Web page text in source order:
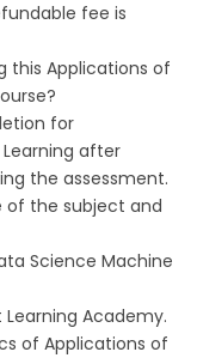
fee is
this Applications of
for
after
the assessment.
of the subject and
Science Machine
Academy.
of Applications of